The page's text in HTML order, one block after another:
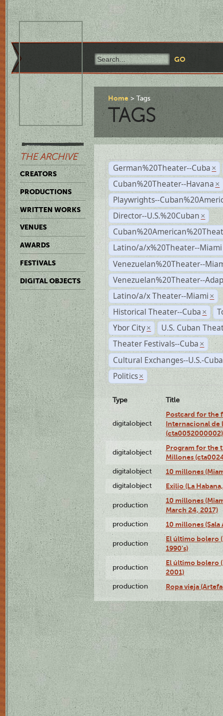
THE ARCHIVE
CREATORS
PRODUCTIONS
WRITTEN WORKS
VENUES
AWARDS
FESTIVALS
DIGITAL OBJECTS
Home Tags
TAGS
German%20Theater--Cuba ×
Cuban%20Theater--Havana ×
Playwrights--
Director--U.S.%20Cuban ×
Latino/a/x%20Theater--Miami
Venezuelan%20Theater--
Venezuelan%20Theater--
Latino/a/x Theater--Miami ×
Historical Theater--Cuba ×
Ybor City ×
U.S. Cuban
Theater Festivals--Cuba ×
Cultural Exchanges--U.S.-Cuba
Politics ×
Type Title
digitalobject
Postcard for the
Internacional de
(cta0052000002)
digitalobject
Program for the
Millones
digitalobject 10 millones
digitalobject Exilio (La
production
10 millones
March 24, 2017)
production 10 millones (Sala
production
El último bolero
1990's)
production
El último bolero
2001)
production Ropa vieja